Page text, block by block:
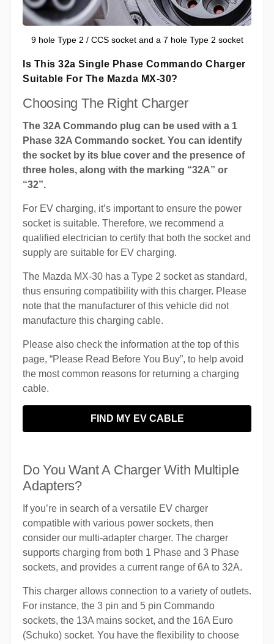
9 hole Type 2 / CCS socket and a 7 hole Type 2 socket
Is This 32a Single Phase Commando Charger
Suitable For The Mazda MX-30?
Choosing The Right Charger
The 32A Commando plug can be used with a 1
Phase 32A Commando socket. You can identify
the socket by its blue cover and the presence of
three holes, along with the marking “32A” or
“32”.
For EV charging, it’s important to ensure the power
socket is suitable. Therefore, we recommend a
qualified electrician to certify that both the socket and
supply are suitable for EV charging.
The Mazda MX-30 has a Type 2 socket as standard,
thus ensuring compatibility with this charger. Please
note that the manufacturer of this vehicle did not
manufacture this charging cable.
Please also check the information at the top of this
page, “Please Read Before You Buy”, to help avoid
the most common reasons for returning a charging
cable.
FIND MY EV CABLE
Do You Want A Charger With Multiple
Adapters?
If you’re in search of a versatile EV charger
compatible with various power sockets, then
consider our multi-adapter charger. The charger
supports charging from both 1 Phase and 3 Phase
sockets, and provides a current range of 6A to 32A.
This charger allows connection to a variety of outlets.
For instance, the 3 pin and 5 pin Commando
sockets, the 13A mains socket, and the 16A Euro
(Schuko) socket. You have the flexibility to choose